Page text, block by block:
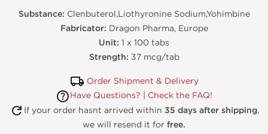
Substance: Clenbuterol,Liothyronine Sodium,Yohimbine
Fabricator: Dragon Pharma, Europe
Unit: 1 x 100 tabs
Strength: 37 mcg/tab
Order Shipment & Delivery
Have Questions?
Check the FAQ!
If your order hasnt arrived within 35 days after shipping,
we will resend it for free.